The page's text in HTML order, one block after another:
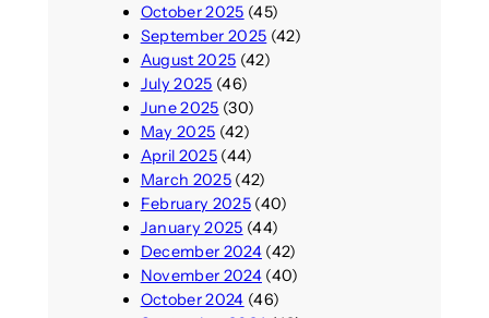
October 2025 (45)
September 2025 (42)
August 2025 (42)
July 2025 (46)
June 2025 (30)
May 2025 (42)
April 2025(44)
March 2025(42)
February 2025(40)
January 2025 (44)
December 2024(42)
November 2024(40)
October 2024 (46)